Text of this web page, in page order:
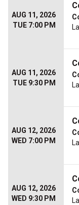
AUG 11, 2026
TUE 7:00 PM
AUG 11, 2026
TUE 9:30 PM
AUG 12, 2026
WED 7:00 PM
AUG 12, 2026
WED 9:30 PM